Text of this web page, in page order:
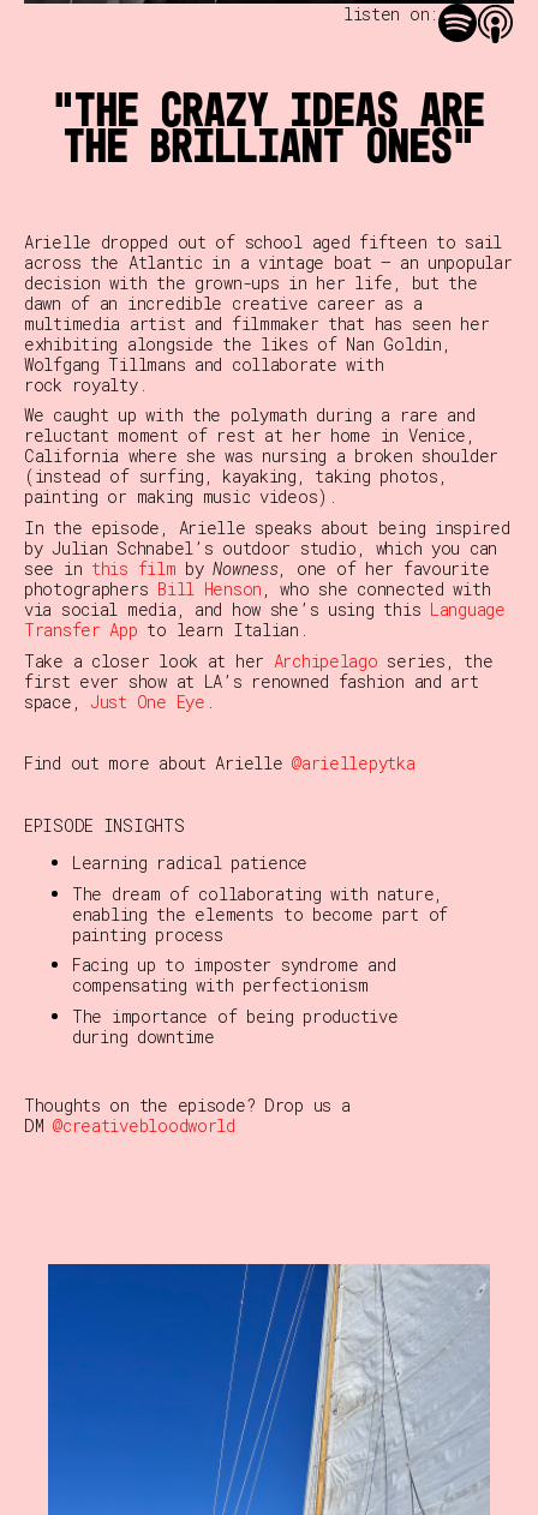
listen on:
The crazy ideas are
the brilliant ones
Arielle dropped out of school aged fifteen to sail
across the Atlantic in a vintage boat — an unpopular
decision with the grown-ups in her life, but the
dawn of an incredible creative career as a
multimedia artist and filmmaker that has seen her
exhibiting alongside the likes of Nan Goldin,
Wolfgang Tillmans and collaborate with
rock royalty.
We caught up with the polymath during a rare and
reluctant moment of rest at her home in Venice,
California where she was nursing a broken shoulder
(instead of surfing, kayaking, taking photos,
painting or making music videos).
In the episode, Arielle speaks about being inspired
by Julian Schnabel’s outdoor studio, which you can
see in this film byNowness, one of her favourite
photographers Bill Henson , who she connected with
via social media, and how she’s using this Language
Transfer App to learn Italian.
Take a closer look at her Archipelago series, the
first ever show at LA’s renowned fashion and art
space,Just One Eye .
Find out more about Arielle@ariellepytka
EPISODE INSIGHTS
Learning radical patience
The dream of collaborating with nature,
enabling the elements to become part of
painting process
Facing up to imposter syndrome and
compensating with perfectionism
The importance of being productive
during downtime
Thoughts on the episode? Drop us a
DM@creativebloodworld